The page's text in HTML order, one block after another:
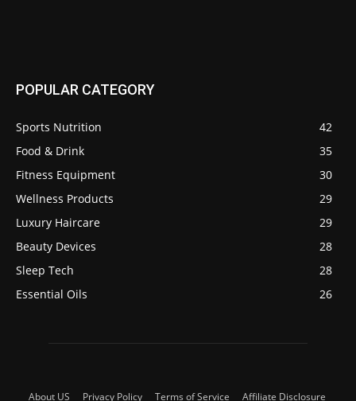
POPULAR CATEGORY
Sports Nutrition
42
Food & Drink
35
Fitness Equipment
30
Wellness Products
29
Luxury Haircare
29
Beauty Devices
28
Sleep Tech
28
Essential Oils
26
About US Privacy Policy Terms of Service Affiliate Disclosure